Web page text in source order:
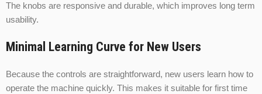
The knobs are responsive and durable, which improves long term
usability.
Minimal Learning Curve for New Users
Because the controls are straightforward, new users learn how to
operate the machine quickly. This makes it suitable for first time